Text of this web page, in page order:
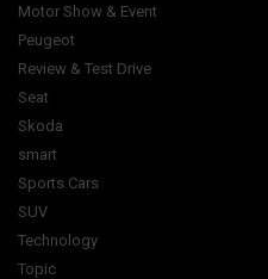
Motor Show & Event
Peugeot
Review & Test Drive
Seat
Skoda
smart
Sports Cars
SUV
Technology
Topic